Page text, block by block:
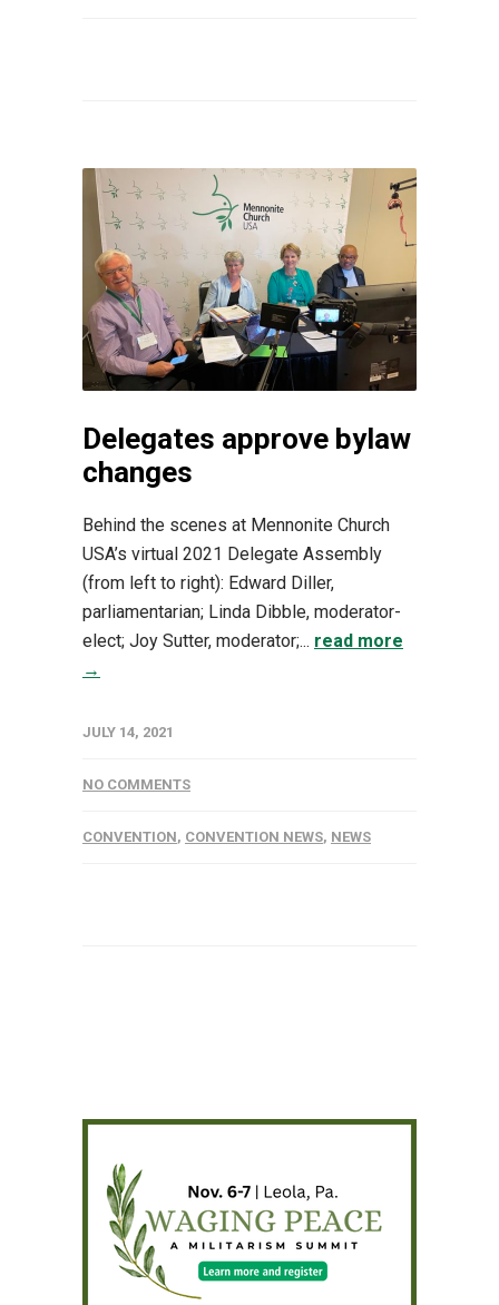
Delegates approve bylaw
changes
Behind the scenes at Mennonite Church
USA’s virtual 2021 Delegate Assembly
(from left to right): Edward Diller,
parliamentarian; Linda Dibble, moderator-
elect; Joy Sutter, moderator;... read more
→
JULY 14, 2021
NO COMMENTS
CONVENTION, CONVENTION NEWS, NEWS